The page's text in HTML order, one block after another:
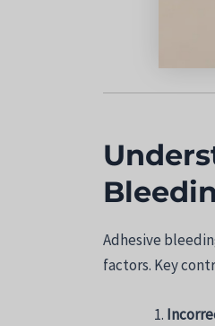
Adhesive
factors. Key